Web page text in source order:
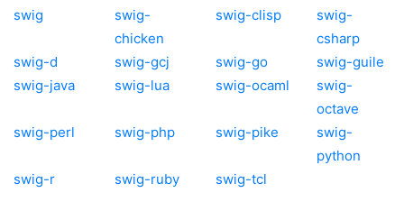
swig
swig-
chicken
swig-clisp
swig-
csharp
swig-d
swig-gcj swig-go
swig-guile
swig-java
swig-lua swig-ocaml
swig-
octave
swig-perl
swig-php swig-pike
swig-
python
swig-r
swig-ruby swig-tcl